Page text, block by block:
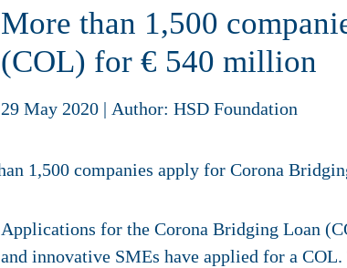
More than 1,500
(COL) for € 540 million
29 May 2020 | Author: HSD Foundation
Applications for the Corona Bridging Loan
and innovative SMEs have applied for a